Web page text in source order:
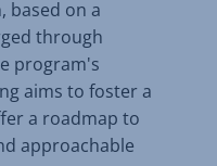
based on a
through
program's
aims to foster a
a roadmap to
approachable